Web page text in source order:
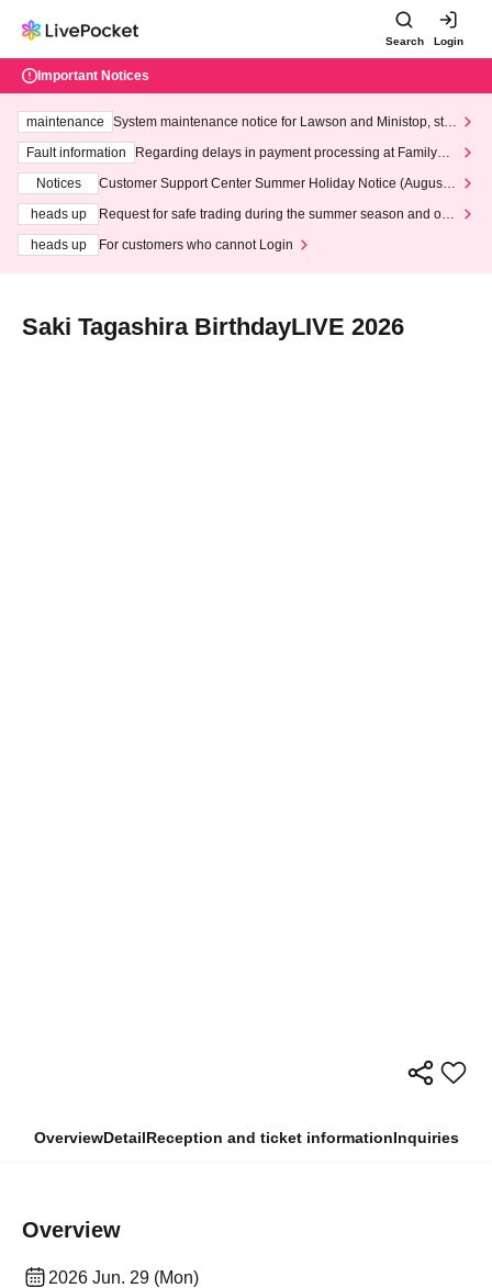
Search Login
Important Notices
maintenance
System maintenance notice for Lawson and Ministop, star
ting at 3:00 AM on Wednesday (Wed)
Fault information
Regarding delays in payment processing at FamilyMa
Notices
Customer Support Center Summer Holiday Notice (August 1
heads up
Request for safe trading during the summer season and our
heads up
For customers who cannot Login
Saki Tagashira BirthdayLIVE 2026
OverviewDetailReception and ticket informationInquiries
Overview
2026 Jun. 29 (Mon)